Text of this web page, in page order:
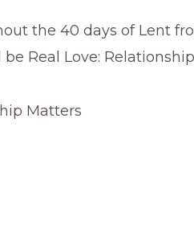
the 40 days of Lent
Real Love:
Matters